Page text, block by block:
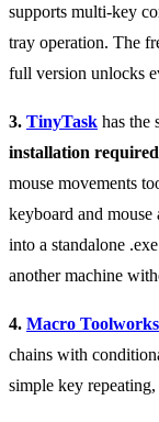
supports multi-key
tray operation. The
full version unlocks
3. TinyTask has the
installation
mouse movements
keyboard and mouse
into a standalone
another machine
4. Macro Toolworks
chains with
simple key